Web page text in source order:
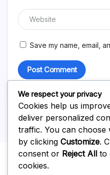
Save my name, email,
We respect your privacy
Cookies help us
deliver personalized
traffic. You can choose
by clicking Customize.
consent or Reject All to
cookies.